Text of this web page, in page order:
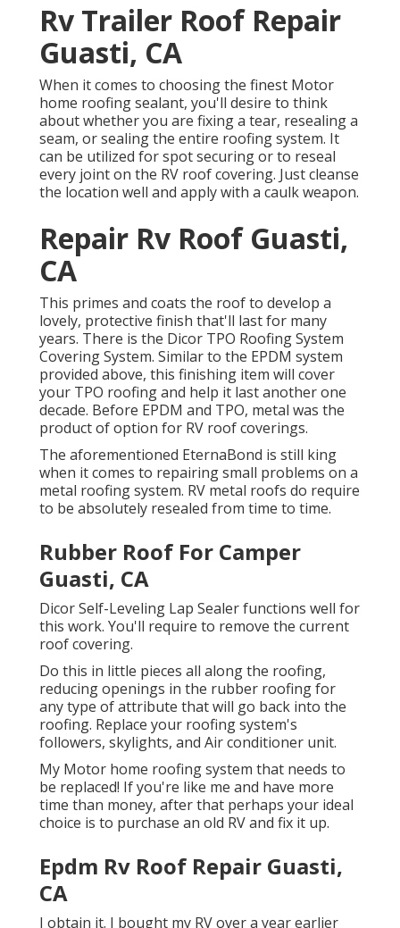
Rv Trailer Roof Repair
Guasti, CA
When it comes to choosing the finest Motor
home roofing sealant, you'll desire to think
about whether you are fixing a tear, resealing a
seam, or sealing the entire roofing system. It
can be utilized for spot securing or to reseal
every joint on the RV roof covering. Just cleanse
the location well and apply with a caulk weapon.
Repair Rv Roof Guasti,
CA
This primes and coats the roof to develop a
lovely, protective finish that'll last for many
years. There is the Dicor TPO Roofing System
Covering System. Similar to the EPDM system
provided above, this finishing item will cover
your TPO roofing and help it last another one
decade. Before EPDM and TPO, metal was the
product of option for RV roof coverings.
The aforementioned EternaBond is still king
when it comes to repairing small problems on a
metal roofing system. RV metal roofs do require
to be absolutely resealed from time to time.
Rubber Roof For Camper
Guasti, CA
Dicor Self-Leveling Lap Sealer functions well for
this work. You'll require to remove the current
roof covering.
Do this in little pieces all along the roofing,
reducing openings in the rubber roofing for
any type of attribute that will go back into the
roofing. Replace your roofing system's
followers, skylights, and Air conditioner unit.
My Motor home roofing system that needs to
be replaced! If you're like me and have more
time than money, after that perhaps your ideal
choice is to purchase an old RV and fix it up.
Epdm Rv Roof Repair Guasti,
CA
I obtain it. I bought my RV over a year earlier